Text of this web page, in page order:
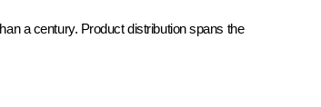
a century. Product distribution spans the